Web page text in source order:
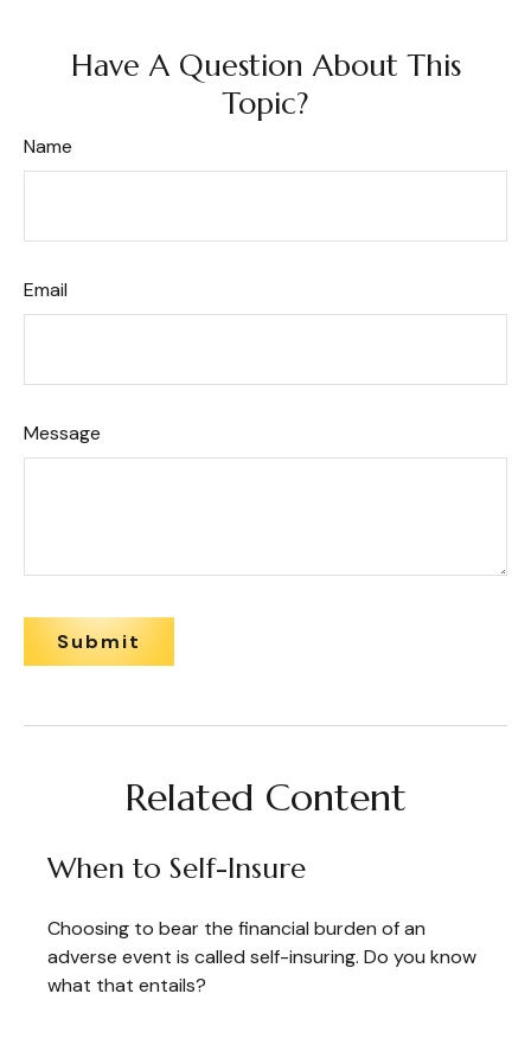
Have A Question About This
Topic?
Name
Email
Message
Related Content
When to Self-Insure
Choosing to bear the financial burden of an
adverse event is called self-insuring. Do you know
what that entails?